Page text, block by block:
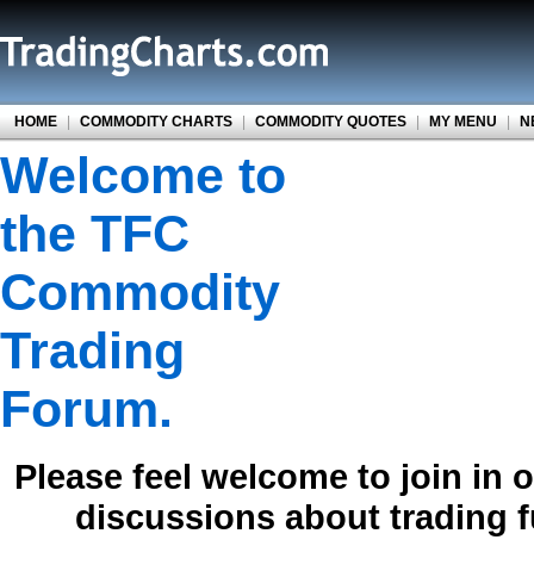
HOME | COMMODITY CHARTS | COMMODITY QUOTES | MY MENU |
Welcome to
the TFC
Commodity
Trading
Forum.
Please feel welcome to join in
discussions about trading